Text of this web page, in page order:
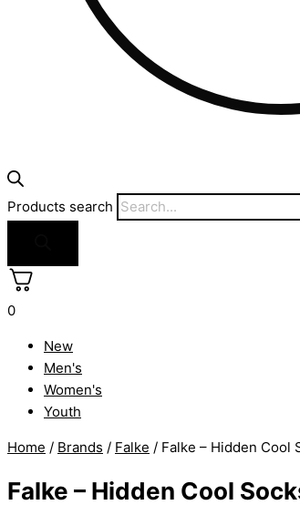
Products search
0
New
Men's
Women's
Youth
Home / Brands / Falke / Falke – Hidden Cool
Falke – Hidden Cool